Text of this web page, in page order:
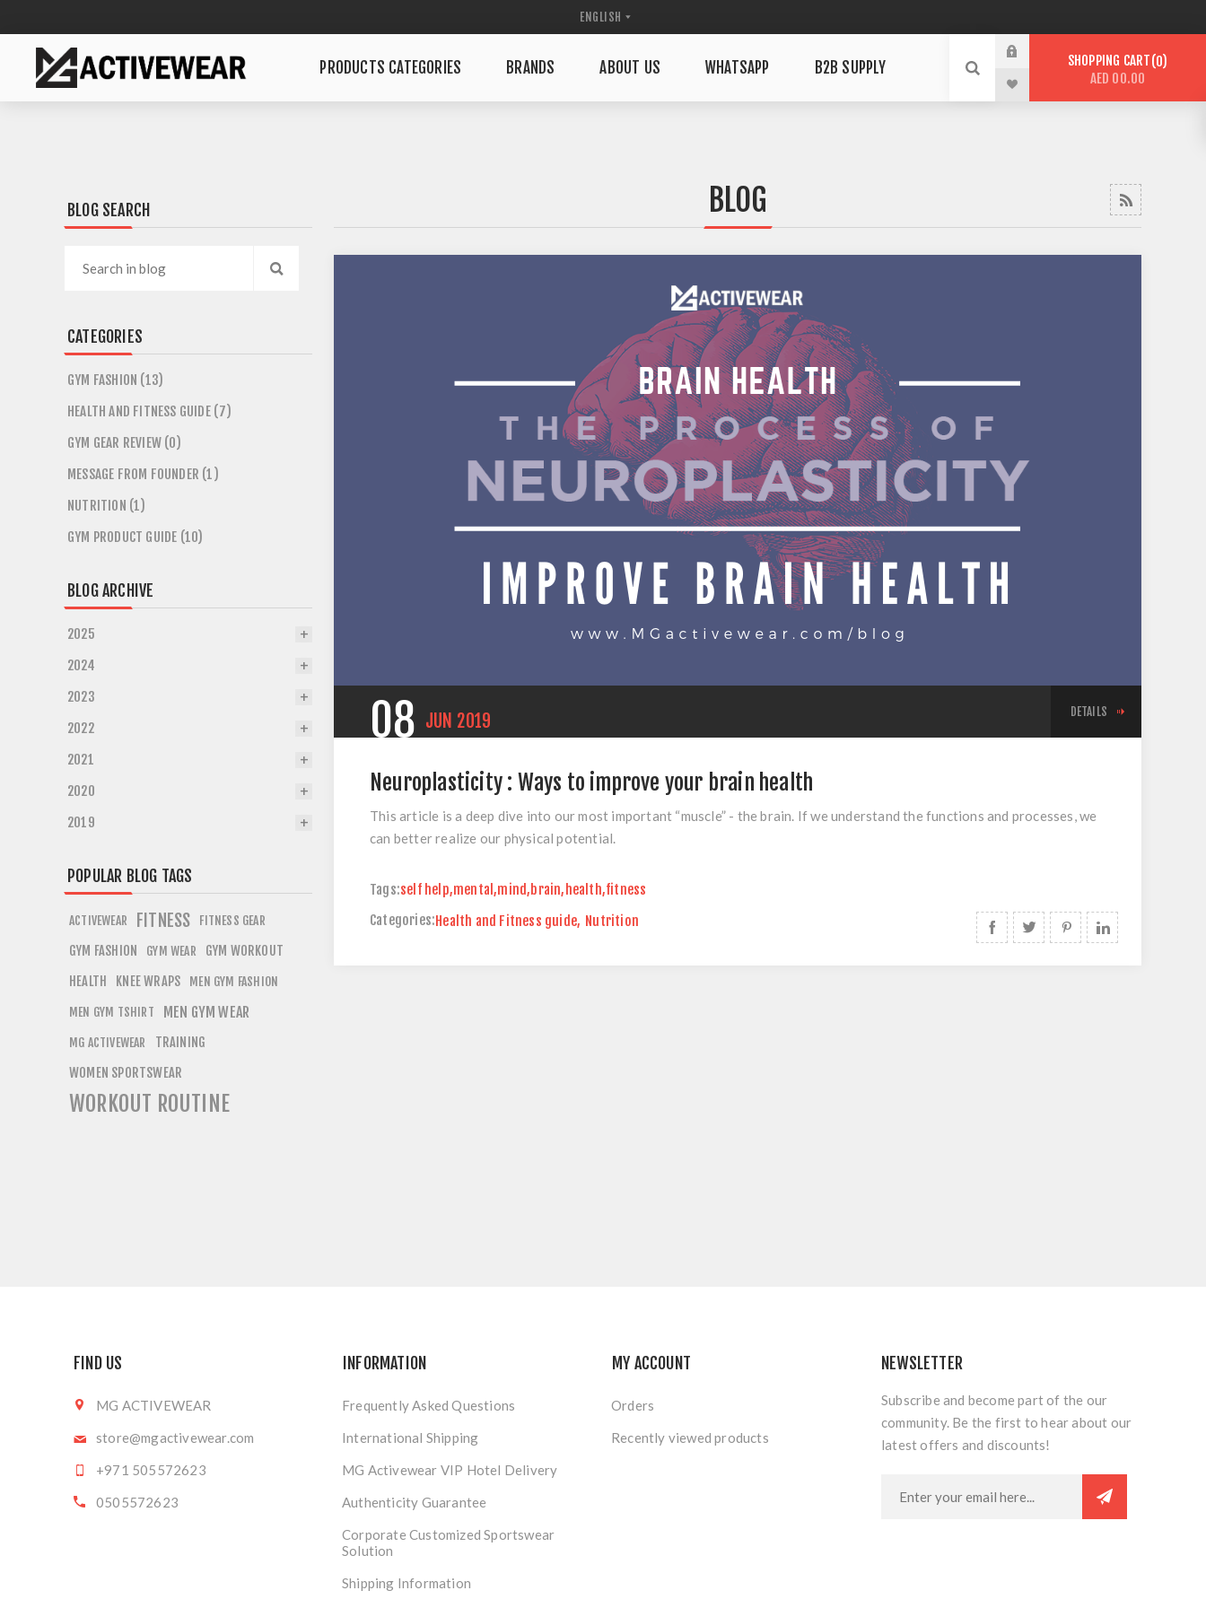
PRODUCTS CATEGORIES BRANDS ABOUT US WHATSAPP B2B SUPPLY SHOPPING CART 0
AED 00.00
BLOG
08 JUN 2019 DETAILS
Neuroplasticity : Ways to improve your brain health
This article is a deep dive into our most important “muscle” - the brain. If we understand the functions and processes, we
can better realize our physical potential.
Tags:self help,mental,mind,brain, health,fitness
Categories:Health and Fitness guide, Nutrition
BLOG SEARCH
CATEGORIES
GYM FASHION (13)
HEALTH AND FITNESS GUIDE (7)
GYM GEAR REVIEW (0)
MESSAGE FROM FOUNDER (1)
NUTRITION (1)
GYM PRODUCT GUIDE (10)
BLOG ARCHIVE
2025
2024
2023
2022
2021
2020
2019
POPULAR BLOG TAGS
ACTIVEWEAR FITNESS FITNESS GEAR
GYM FASHION GYM WEAR
GYM WORKOUT
HEALTH
KNEE WRAPS
MEN GYM FASHION
MEN GYM TSHIRT
MEN GYM WEAR
MG ACTIVEWEAR
TRAINING
WOMEN SPORTSWEAR
WORKOUT ROUTINE
FIND US
MG ACTIVEWEAR
store@mgactivewear.com
+971 505572623
0505572623
INFORMATION
Frequently Asked Questions
International Shipping
MG Activewear VIP Hotel Delivery
Authenticity Guarantee
Corporate Customized Sportswear
Solution
Shipping Information
MY ACCOUNT
Orders
Recently viewed products
NEWSLETTER
Subscribe and become part of the our
community. Be the first to hear about our
latest offers and discounts!